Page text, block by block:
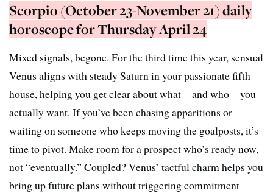
Scorpio (October 23-November 21) daily
horoscope for Thursday April 24
Mixed signals, begone. For the third time this year, sensual
Venus aligns with steady Saturn in your passionate fifth
house, helping you get clear about what—and who—you
actually want. If you’ve been chasing apparitions or
waiting on someone who keeps moving the goalposts, it’s
time to pivot. Make room for a prospect who’s ready now,
not “eventually.” Coupled? Venus’ tactful charm helps you
bring up future plans without triggering commitment